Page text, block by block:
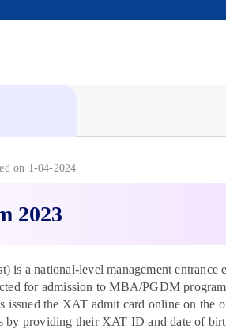
on 1-04-2024
2023
is a national-level management
for admission to MBA/PGDM
issued the XAT admit card online on the
by providing their XAT ID and date of